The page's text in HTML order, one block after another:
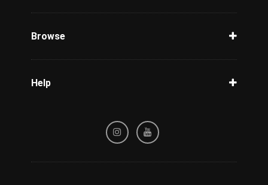
Browse
Help
Refund / Cancellation Policy